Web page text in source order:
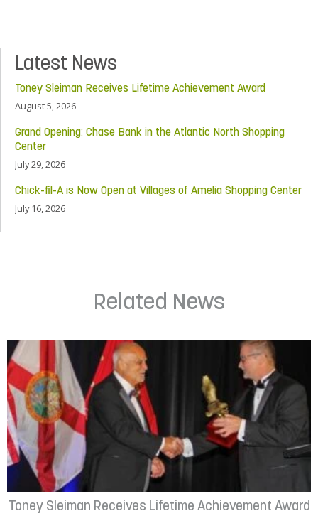
Latest News
Toney Sleiman Receives Lifetime Achievement Award
August 5, 2026
Grand Opening: Chase Bank in the Atlantic North Shopping
Center
July 29, 2026
Chick-fil-A is Now Open at Villages of Amelia Shopping Center
July 16, 2026
Related News
Toney Sleiman Receives Lifetime Achievement Award